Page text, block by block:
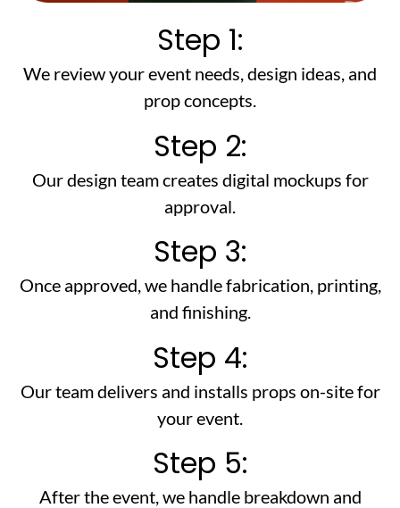
Step 1:
We review your event needs, design ideas, and
prop concepts.
Step 2:
Our design team creates digital mockups for
approval.
Step 3:
Once approved, we handle fabrication, printing,
and finishing.
Step 4:
Our team delivers and installs props on-site for
your event.
Step 5:
After the event, we handle breakdown and